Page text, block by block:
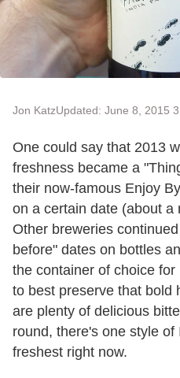
Jon KatzUpdated: June 8, 2015
One could say that 2013
freshness became a
their now-famous Enjoy
on a certain date (about a
Other breweries
before" dates on bottles
the container of choice
to best preserve that bold
are plenty of delicious
round, there's one style
freshest right now.